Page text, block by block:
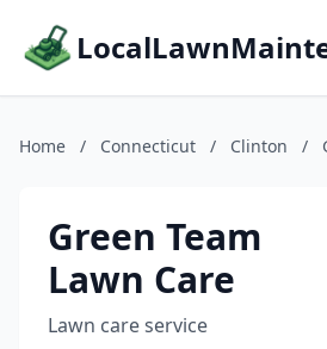
Home / Connecticut / Clinton /
Green Team
Lawn Care
Lawn care service